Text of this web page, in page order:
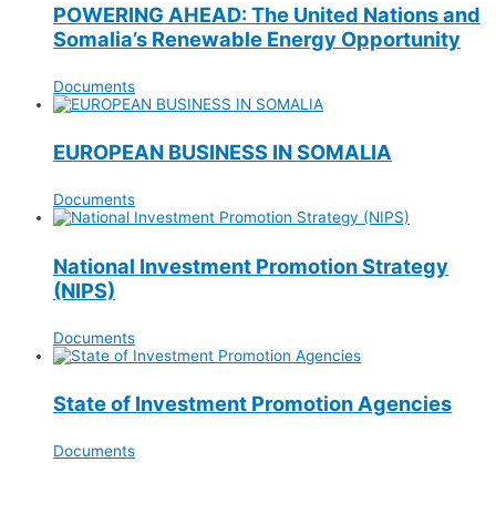
POWERING AHEAD: The United Nations and
Somalia’s Renewable Energy Opportunity
Documents
EUROPEAN BUSINESS IN SOMALIA
Documents
National Investment Promotion Strategy
(NIPS)
Documents
State of Investment Promotion Agencies
Documents